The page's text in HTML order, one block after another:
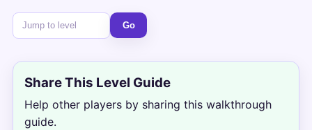
Go
Share This Level Guide
Help other players by sharing this walkthrough
guide.